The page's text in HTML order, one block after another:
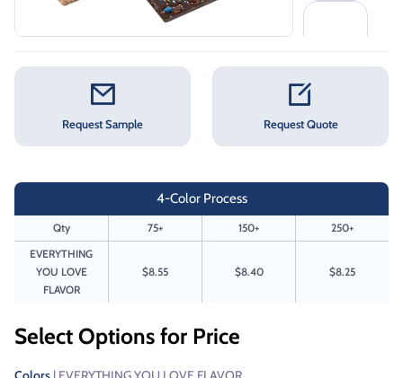
Request Sample Request Quote
4-Color Process
Qty 75+ 150+
250+
EVERYTHING
YOU LOVE
FLAVOR
$8.55 $8.40 $8.25
Select Options for Price